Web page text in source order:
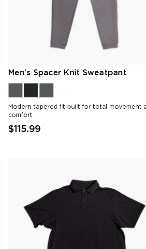
Men’s Spacer Knit Sweatpant
Modern tapered fit built for total movement
comfort
$115.99